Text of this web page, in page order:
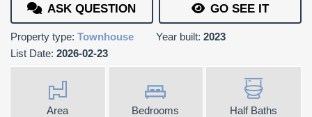
ASK QUESTION GO SEE IT
Property type: Townhouse Year built: 2023
List Date: 2026-02-23
Area Bedrooms Half Baths